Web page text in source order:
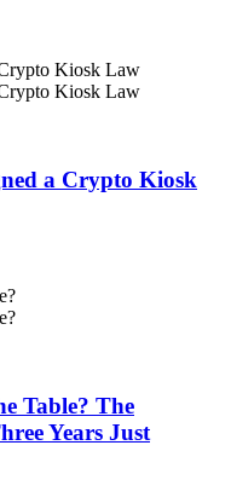
a Crypto Kiosk
Table? The
Years Just